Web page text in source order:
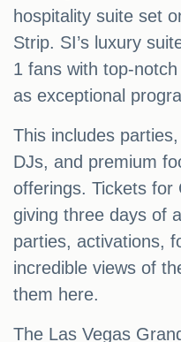
hospitality suite set
Strip. SI’s luxury
1 fans with top-
as exceptional
This includes
DJs, and premium
offerings. Tickets for
giving three days of
parties, activations,
incredible views of
them here.
The Las Vegas